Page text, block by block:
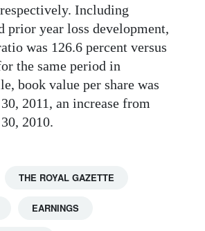
Including
prior year loss development,
was 126.6 percent versus
the same period in
book value per share was
2011, an increase from
2010.
THE ROYAL GAZETTE
EARNINGS